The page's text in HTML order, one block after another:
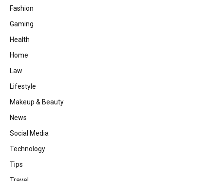
Fashion
Gaming
Health
Home
Law
Lifestyle
Makeup & Beauty
News
Social Media
Technology
Tips